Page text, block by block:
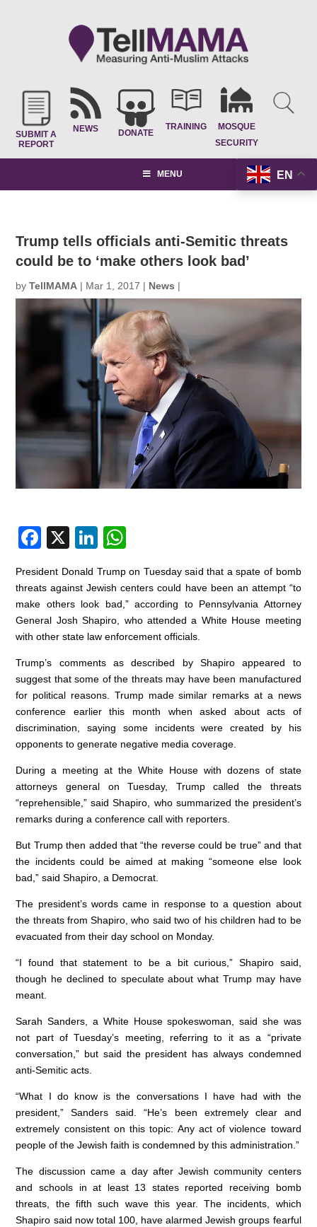
SUBMIT A
REPORT
NEWS DONATE
TRAINING
MOSQUE
SECURITY
EN
MENU
Trump tells officials anti-Semitic threats
could be to ‘make others look bad’
byTellMAMA | Mar 1, 2017 | News |
F
c
e
b
o
k
X
Li
k
e
dI
at
s
A
p
President Donald Trump on Tuesday said that a spate of bomb
threats against Jewish centers could have been an attempt “to
make others look bad,” according to Pennsylvania Attorney
General Josh Shapiro, who attended a White House meeting
with other state law enforcement officials.
Trump’s comments as described by Shapiro appeared to
suggest that some of the threats may have been manufactured
for political reasons. Trump made similar remarks at a news
conference earlier this month when asked about acts of
discrimination, saying some incidents were created by his
opponents to generate negative media coverage.
During a meeting at the White House with dozens of state
attorneys general on Tuesday, Trump called the threats
“reprehensible,” said Shapiro, who summarized the president’s
remarks during a conference call with reporters.
But Trump then added that “the reverse could be true” and that
the incidents could be aimed at making “someone else look
bad,” said Shapiro, a Democrat.
The president’s words came in response to a question about
the threats from Shapiro, who said two of his children had to be
evacuated from their day school on Monday.
“I found that statement to be a bit curious,” Shapiro said,
though he declined to speculate about what Trump may have
meant.
Sarah Sanders, a White House spokeswoman, said she was
not part of Tuesday’s meeting, referring to it as a “private
conversation,” but said the president has always condemned
anti-Semitic acts.
“What I do know is the conversations I have had with the
president,” Sanders said. “He’s been extremely clear and
extremely consistent on this topic: Any act of violence toward
people of the Jewish faith is condemned by this administration.”
The discussion came a day after Jewish community centers
and schools in at least 13 states reported receiving bomb
threats, the fifth such wave this year. The incidents, which
Shapiro said now total 100, have alarmed Jewish groups fearful